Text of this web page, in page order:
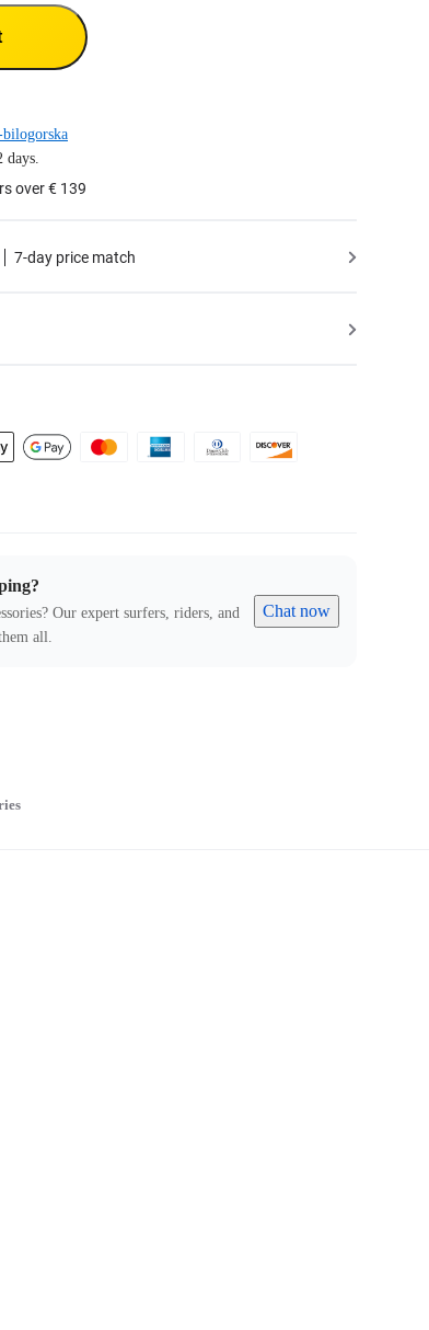
days.
over € 139
7-day price match
Our expert surfers, riders, and
all.
Chat now